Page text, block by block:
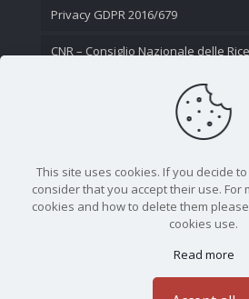
Privacy GDPR 2016/679
CNR – Consiglio Nazionale delle
This site uses cookies. If you decide
consider that you accept their use.
cookies and how to delete them
cookies use.
Read more